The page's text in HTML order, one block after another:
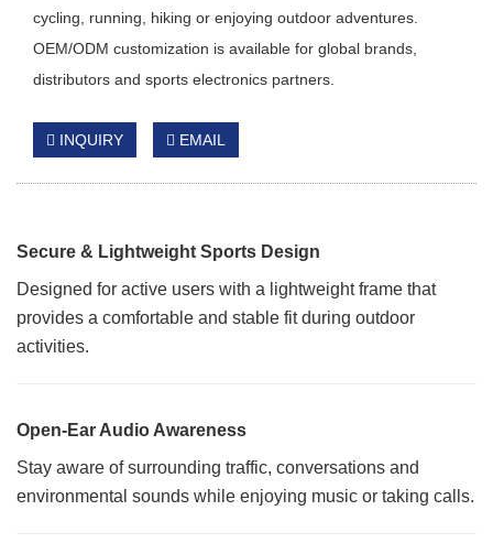
cycling, running, hiking or enjoying outdoor adventures.
OEM/ODM customization is available for global brands,
distributors and sports electronics partners.
INQUIRY EMAIL
Secure & Lightweight Sports Design
Designed for active users with a lightweight frame that
provides a comfortable and stable fit during outdoor
activities.
Open-Ear Audio Awareness
Stay aware of surrounding traffic, conversations and
environmental sounds while enjoying music or taking calls.